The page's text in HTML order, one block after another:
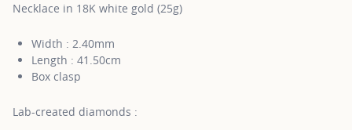
Necklace in 18K white gold (25g)
Width : 2.40mm
Length : 41.50cm
Box clasp
Lab-created diamonds :